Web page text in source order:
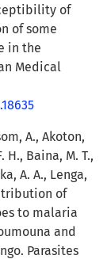
of
of some
in the
Medical
A., Akoton,
H., Baina, M. T.,
A. A., Lenga,
of
to malaria
and
Parasites